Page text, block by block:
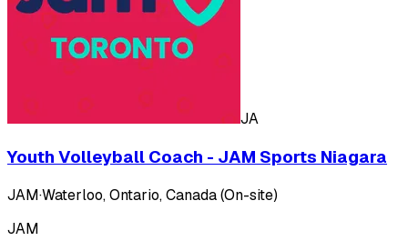
JA
Youth Volleyball Coach - JAM Sports Niagara
JAM·Waterloo, Ontario, Canada (On-site)
JAM